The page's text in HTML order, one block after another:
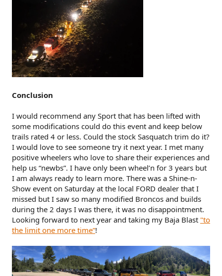
Conclusion
I would recommend any Sport that has been lifted with
some modifications could do this event and keep below
trails rated 4 or less. Could the stock Sasquatch trim do it?
I would love to see someone try it next year. I met many
positive wheelers who love to share their experiences and
help us “newbs”. I have only been wheel’n for 3 years but
I am always ready to learn more. There was a Shine-n-
Show event on Saturday at the local FORD dealer that I
missed but I saw so many modified Broncos and builds
during the 2 days I was there, it was no disappointment.
Looking forward to next year and taking my Baja Blast "to
the limit one more time”!